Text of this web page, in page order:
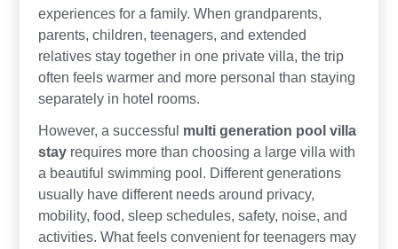
experiences for a family. When grandparents,
parents, children, teenagers, and extended
relatives stay together in one private villa, the trip
often feels warmer and more personal than staying
separately in hotel rooms.
However, a successful multi generation pool villa
stayrequires more than choosing a large villa with
a beautiful swimming pool. Different generations
usually have different needs around privacy,
mobility, food, sleep schedules, safety, noise, and
activities. What feels convenient for teenagers may